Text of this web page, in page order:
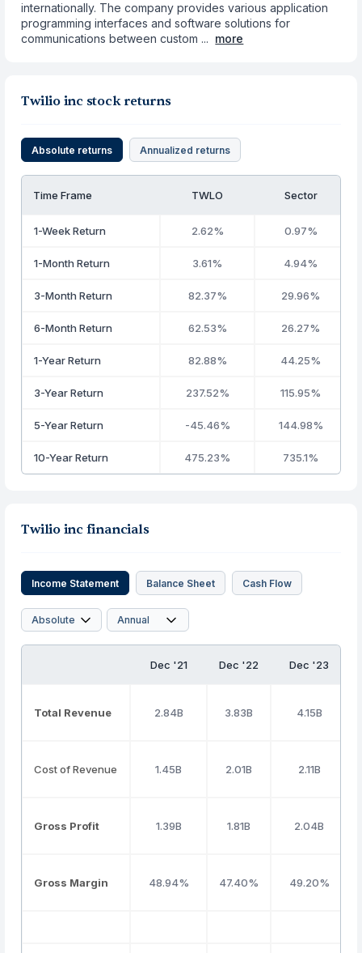
internationally. The company provides various application
programming interfaces and software solutions for
communications between custom ... more
Twilio inc stock returns
Absolute returns Annualized returns
Time Frame TWLO Sector
1-Week Return 2.62% 0.97%
1-Month Return 3.61% 4.94%
3-Month Return 82.37% 29.96%
6-Month Return 62.53% 26.27%
1-Year Return 82.88% 44.25%
3-Year Return 237.52% 115.95%
5-Year Return -45.46% 144.98%
10-Year Return 475.23% 735.1%
Twilio inc financials
Income Statement Balance Sheet Cash Flow
Dec '21 Dec '22 Dec '23
Total Revenue 2.84B 3.83B 4.15B
Cost of Revenue 1.45B 2.01B 2.11B
Gross Profit 1.39B 1.81B 2.04B
Gross Margin 48.94% 47.40% 49.20%